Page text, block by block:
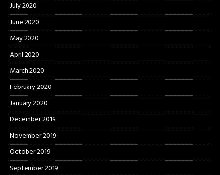
July 2020
June 2020
May 2020
April 2020
March 2020
February 2020
January 2020
December 2019
November 2019
October 2019
September 2019